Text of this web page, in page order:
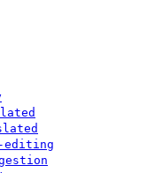
editing